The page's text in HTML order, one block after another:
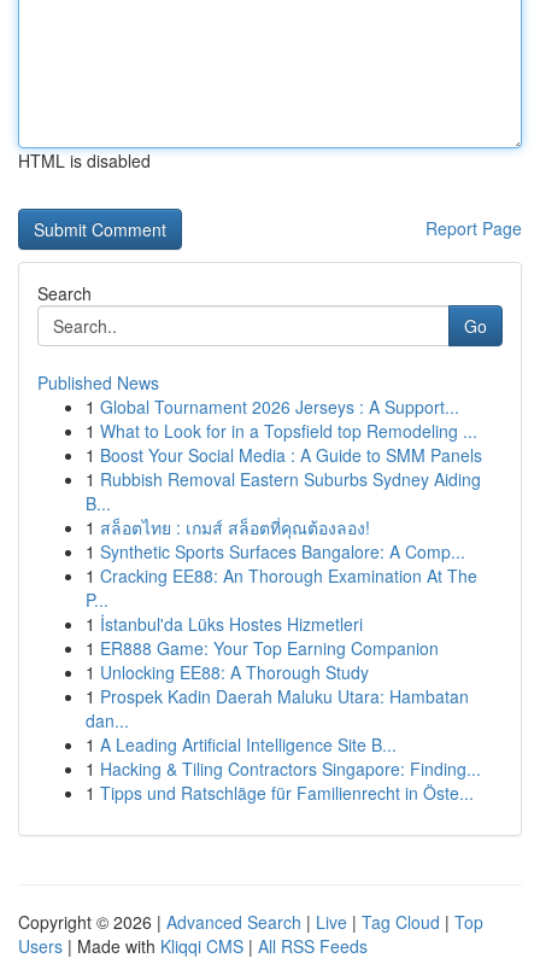
HTML is disabled
Report Page
Search
Go
Published News
1 Global Tournament 2026 Jerseys : A Support...
1 What to Look for in a Topsfield top Remodeling ...
1 Boost Your Social Media : A Guide to SMM Panels
1 Rubbish Removal Eastern Suburbs Sydney Aiding
B...
1 สล็อตไทย : เกมส์ สล็อตที่คุณต้องลอง!
1 Synthetic Sports Surfaces Bangalore: A Comp...
1 Cracking EE88: An Thorough Examination At The
P...
1 İstanbul'da Lüks Hostes Hizmetleri
1 ER888 Game: Your Top Earning Companion
1 Unlocking EE88: A Thorough Study
1 Prospek Kadin Daerah Maluku Utara: Hambatan
dan...
1 A Leading Artificial Intelligence Site B...
1 Hacking & Tiling Contractors Singapore: Finding...
1 Tipps und Ratschläge für Familienrecht in Öste...
Copyright © 2026 | Advanced Search | Live | Tag Cloud | Top
Users | Made with Kliqqi CMS | All RSS Feeds